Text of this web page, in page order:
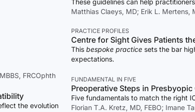
FRCOphth
the evolution
These guidelines can help
Matthias Claeys, MD; Erik L. Mertens,
PRACTICE PROFILES
Centre for Sight Gives Patients
This bespoke practice sets the bar
expectations.
FUNDAMENTAL IN FIVE
Preoperative Steps in
Five fundamentals to match the right
Florian T.A. Kretz, MD, FEBO; Imane